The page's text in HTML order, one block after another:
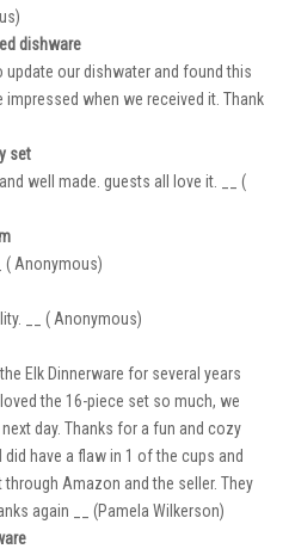
dishware
update our dishwater and found this
when we received it. Thank
set
well made. guests all love it. __ (
( Anonymous)
__ ( Anonymous)
Elk Dinnerware for several years
the 16-piece set so much, we
day. Thanks for a fun and cozy
have a flaw in 1 of the cups and
Amazon and the seller. They
again __ (Pamela Wilkerson)